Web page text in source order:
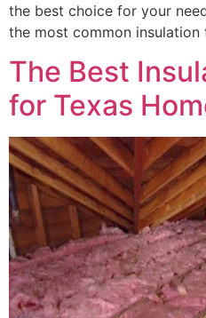
the best choice for your
the most common
The Best
for Texas